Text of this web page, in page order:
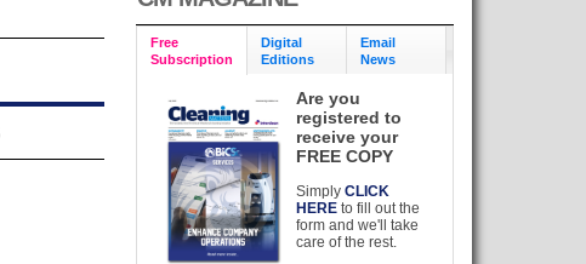
Free
Subscription
Digital
Editions
Email
News
Are you
registered to
receive your
FREE COPY
SimplyCLICK
HERE to fill out the
form and we'll take
care of the rest.